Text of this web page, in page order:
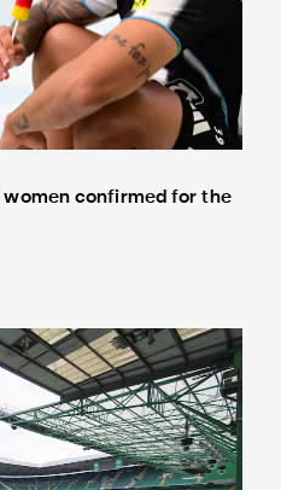
confirmed for the
season adidas Trophy